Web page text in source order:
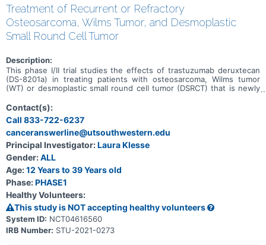
Treatment of Recurrent or Refractory
Osteosarcoma, Wilms Tumor, and Desmoplastic
Small Round Cell Tumor
Description:
This phase I/II trial studies the effects of trastuzumab deruxtecan
(DS-8201a) in treating patients with osteosarcoma, Wilms tumor
(WT) or desmoplastic small round cell tumor (DSRCT) that is newly
(recurrent) or that has not responded to previous treatment
(refractory). Trastuzumab deruxtecan is in a class of medications
called antibody-drug conjugates. It is composed of a monoclonal
antibody, called trastuzumab, linked to a chemotherapy drug, called
deruxtecan. Trastuzumab attaches to HER2 positive tumor cells in a
targeted way and delivers deruxtecan to kill them.
Contact(s):
Call 833-722-6237
canceranswerline@utsouthwestern.edu
Principal Investigator:Laura Klesse
Gender:ALL
Age:12 Years to 39 Years old
Phase:PHASE1
Healthy Volunteers:
This study is NOT accepting healthy volunteers
System ID: NCT04616560
IRB Number: STU-2021-0273